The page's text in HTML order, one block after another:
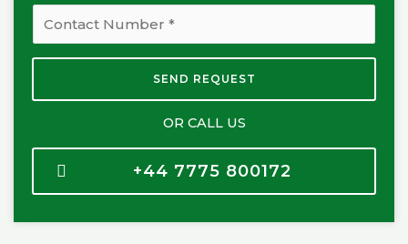
*
l
h
o
SEND REQUEST
OR CALL US
+44 7775 800172